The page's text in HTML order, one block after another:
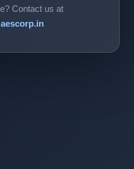
Contact us at